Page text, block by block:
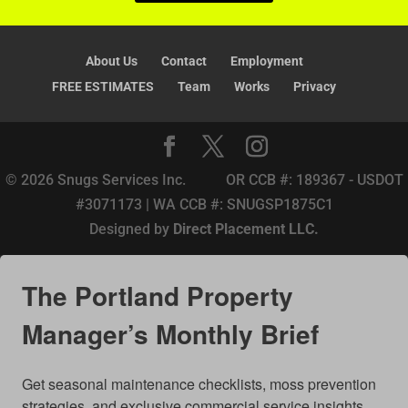
About Us Contact
Employment
FREE ESTIMATES
Team Works Privacy
© 2026 Snugs Services Inc. OR CCB #: 189367 - USDOT
#3071173 | WA CCB #: SNUGSP1875C1
Designed by Direct Placement LLC.
The Portland Property
Manager’s Monthly Brief
Get seasonal maintenance checklists, moss prevention